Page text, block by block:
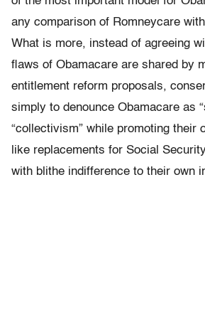
any comparison of Romneycare
What is more, instead of agreeing
flaws of Obamacare are shared by
entitlement reform proposals,
simply to denounce Obamacare as
“collectivism” while promoting their
like replacements for Social
with blithe indifference to their own